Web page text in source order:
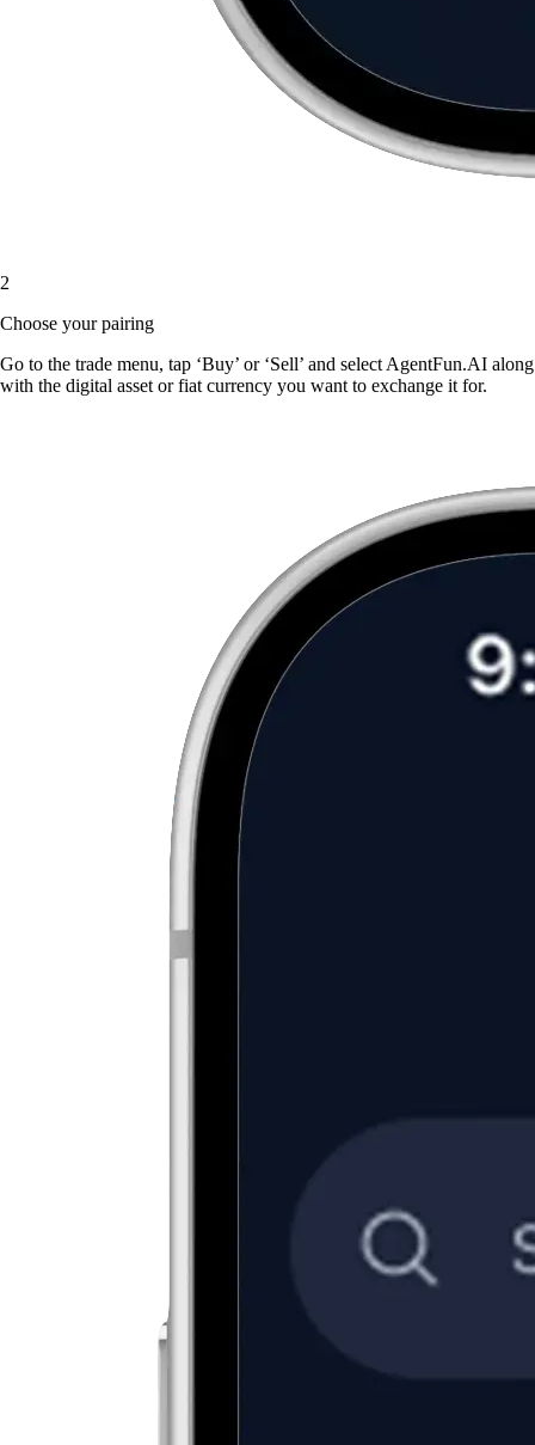
2
Choose your pairing
Go to the trade menu, tap ‘Buy’ or ‘Sell’ and select AgentFun.AI along
with the digital asset or fiat currency you want to exchange it for.